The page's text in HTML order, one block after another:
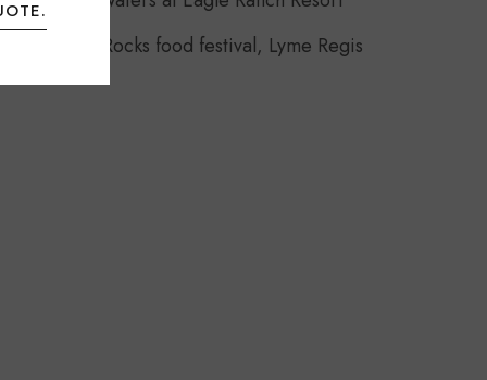
Food Rocks food festival, Lyme Regis